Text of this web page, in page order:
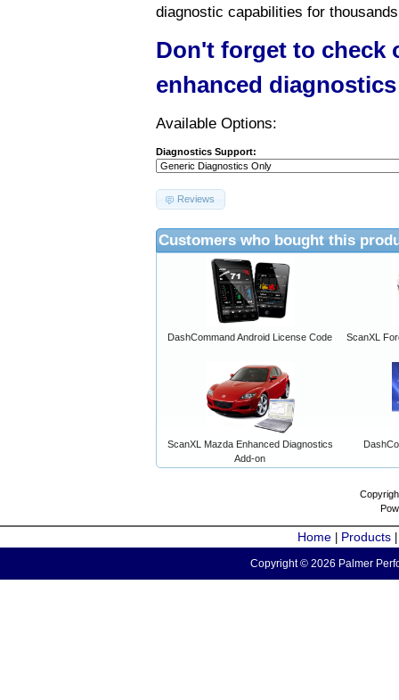
diagnostic capabilities for
Don't forget to check
enhanced
Available Options:
Diagnostics Support:
Reviews
Customers who bought this
DashCommand Android License Code ScanXL
ScanXL Mazda Enhanced Diagnostics
Add-on
Home Products
Copyright © 2026 Palmer